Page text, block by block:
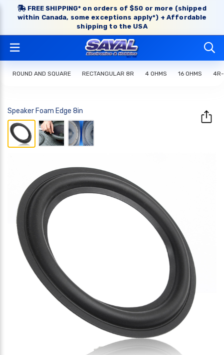
FREE SHIPPING* on orders of $50 or more (shipped
within Canada, some exceptions apply*) + Affordable
shipping to the USA
ROUND AND SQUARE RECTANGULAR 8R 4 OHMS 16 OHMS 4R-
Speaker Foam Edge 8in